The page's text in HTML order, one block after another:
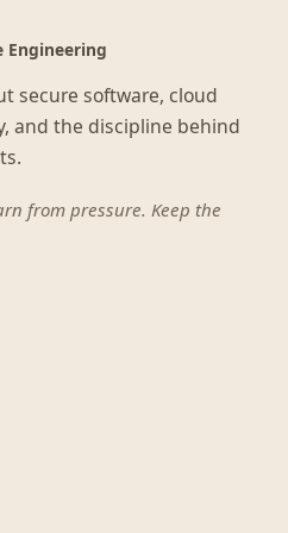
Engineering
secure software, cloud
and the discipline behind
from pressure. Keep the